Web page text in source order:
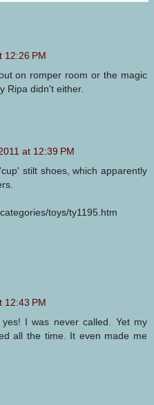
12:26 PM
on romper room or the magic
Ripa didn't either.
at 12:39 PM
stilt shoes, which apparently
toys/ty1195.htm
12:43 PM
I was never called. Yet my
all the time. It even made me